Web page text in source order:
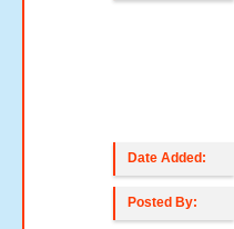
Date Added:
Posted By: